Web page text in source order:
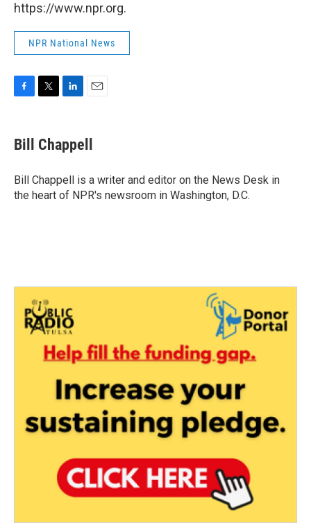
https://www.npr.org.
NPR National News
e
b
o
k
t
t
r
k
e
I
n
i
l
Bill Chappell
Bill Chappell is a writer and editor on the News Desk in
the heart of NPR's newsroom in Washington, D.C.